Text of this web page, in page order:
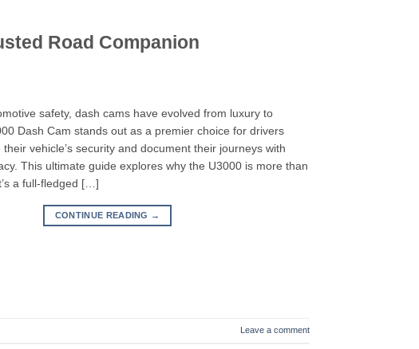
Road Companion
safety, dash cams have evolved from luxury to
Dash Cam stands out as a premier choice for drivers
vehicle’s security and document their journeys with
This ultimate guide explores why the U3000 is more than
a full-fledged […]
CONTINUE READING →
Leave a comment